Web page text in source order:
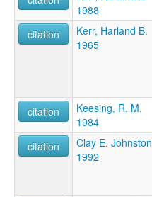
1988
citation
Kerr, Harland B.
1965
citation
Keesing, R. M.
1984
citation
Clay E. Johnston
1992